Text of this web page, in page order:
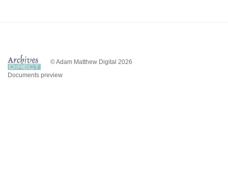
© Adam Matthew Digital 2026
Documents preview